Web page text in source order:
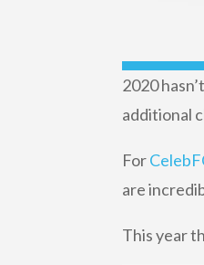
2020
additional
For
are
This year